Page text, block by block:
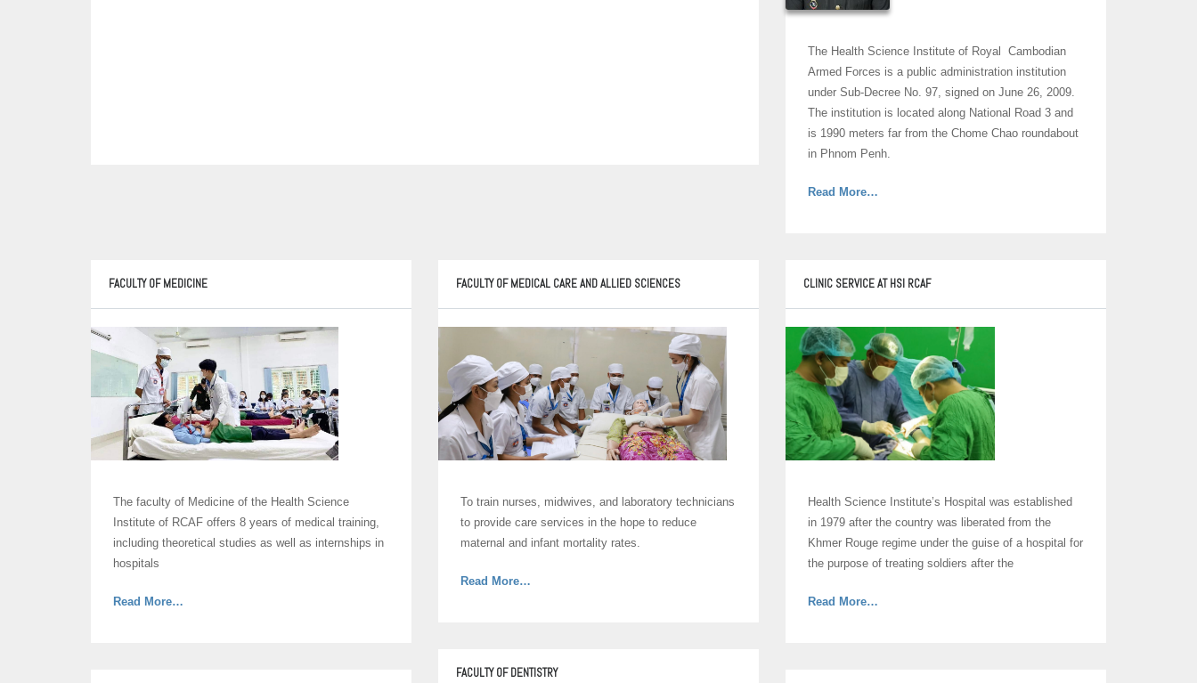
The Health Science Institute of Royal Cambodian
Armed Forces is a public administration institution
under Sub-Decree No. 97, signed on June 26, 2009.
The institution is located along National Road 3 and
is 1990 meters far from the Chome Chao roundabout
in Phnom Penh.
Read Moreabout
the
Health
Science
Institute
of
Royal
Cambodian
Forces”
…
FACULTY OF MEDICINE
The faculty of Medicine of the Health Science
Institute of RCAF offers 8 years of medical training,
including theoretical studies as well as internships in
hospitals
Read Moreabout
…
FACULTY OF MEDICAL CARE AND ALLIED SCIENCES
To train nurses, midwives, and laboratory technicians
to provide care services in the hope to reduce
maternal and infant mortality rates.
Read Moreabout
…
FACULTY OF DENTISTRY
CLINIC SERVICE AT HSI RCAF
Health Science Institute’s Hospital was established
in 1979 after the country was liberated from the
Khmer Rouge regime under the guise of a hospital for
the purpose of treating soldiers after the
Read Moreabout
…